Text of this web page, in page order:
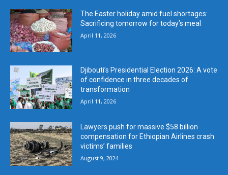
The Easter holiday amid fuel shortages:
Sacrificing tomorrow for today’s meal
April 11, 2026
Djibouti’s Presidential Election 2026: A vote
of confidence in three decades of
transformation
April 11, 2026
Lawyers push for massive $58 billion
compensation for Ethiopian Airlines crash
victims’ families
August 9, 2024